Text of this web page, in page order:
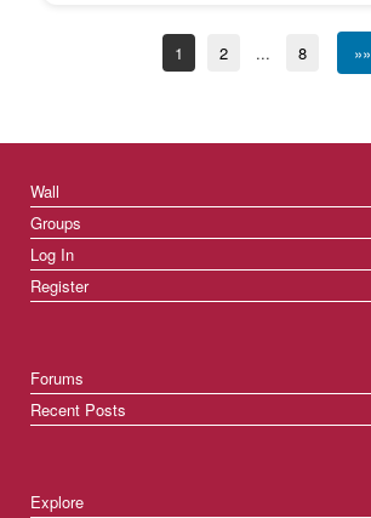
1 2 ... 8 »»
Wall
Groups
Log In
Register
Forums
Recent Posts
Explore